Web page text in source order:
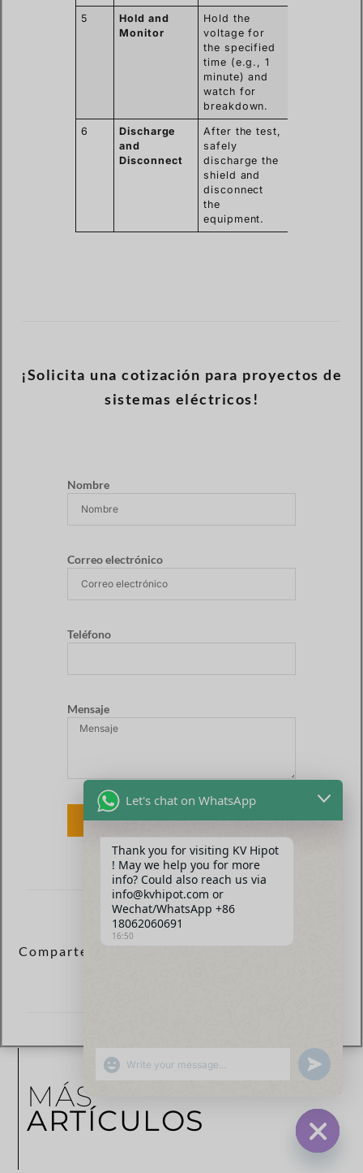
5
Hold and
Monitor
Hold the
voltage for
the specified
time (e.g., 1
minute) and
watch for
breakdown.
6
Discharge
and
Disconnect
After the test,
safely
discharge the
shield and
disconnect
the
equipment.
¡Solicita una cotización para proyectos de
sistemas eléctricos!
Nombre
Correo electrónico
Teléfono
Mensaje
ENVIAR
Comparte esta publicación ahora:
MÁS
ARTÍCULOS
HIDE
Let's chat on WhatsApp
Thank you for visiting KV Hipot
! May we help you for more
info? Could also reach us via
info@kvhipot.com or
Wechat/WhatsApp +86
18062060691
16:50
SHOW EMOJIS UNDEFINED